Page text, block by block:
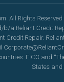
All Rights
a Reliant Credit
Credit Repair.
FICO and
States and